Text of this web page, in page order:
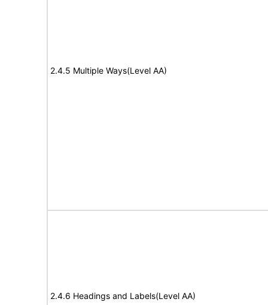
2.4.5 Multiple Ways(Level AA)
2.4.6 Headings and Labels(Level AA)